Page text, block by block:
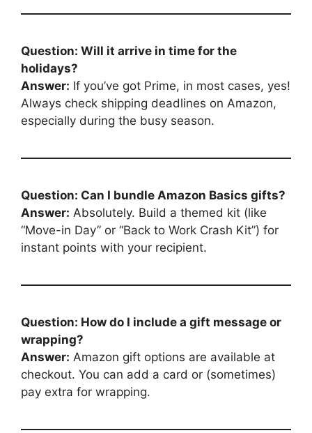
Question: Will it arrive in time for the
holidays?
Answer: If you’ve got Prime, in most cases, yes!
Always check shipping deadlines on Amazon,
especially during the busy season.
Question: Can I bundle Amazon Basics gifts?
Answer: Absolutely. Build a themed kit (like
“Move-in Day” or “Back to Work Crash Kit”) for
instant points with your recipient.
Question: How do I include a gift message or
wrapping?
Answer: Amazon gift options are available at
checkout. You can add a card or (sometimes)
pay extra for wrapping.